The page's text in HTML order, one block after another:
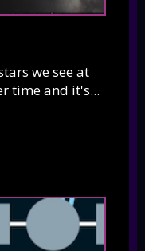
we see at
time and it's...